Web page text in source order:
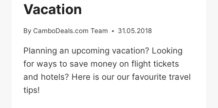
Vacation
By CamboDeals.com Team 31.05.2018
Planning an upcoming vacation? Looking
for ways to save money on flight tickets
and hotels? Here is our our favourite travel
tips!